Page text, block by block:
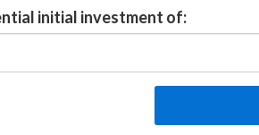
initial investment of: